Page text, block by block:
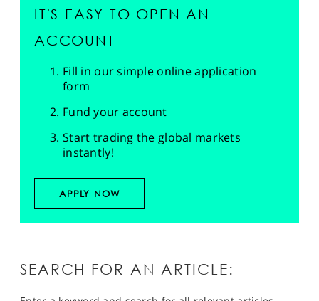
IT'S EASY TO OPEN AN
ACCOUNT
Fill in our simple online application
form
Fund your account
Start trading the global markets
instantly!
APPLY NOW
SEARCH FOR AN ARTICLE: